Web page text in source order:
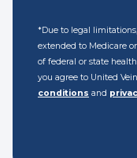
*Due to legal
extended to Medicare
of federal or state
you agree to United
conditions and